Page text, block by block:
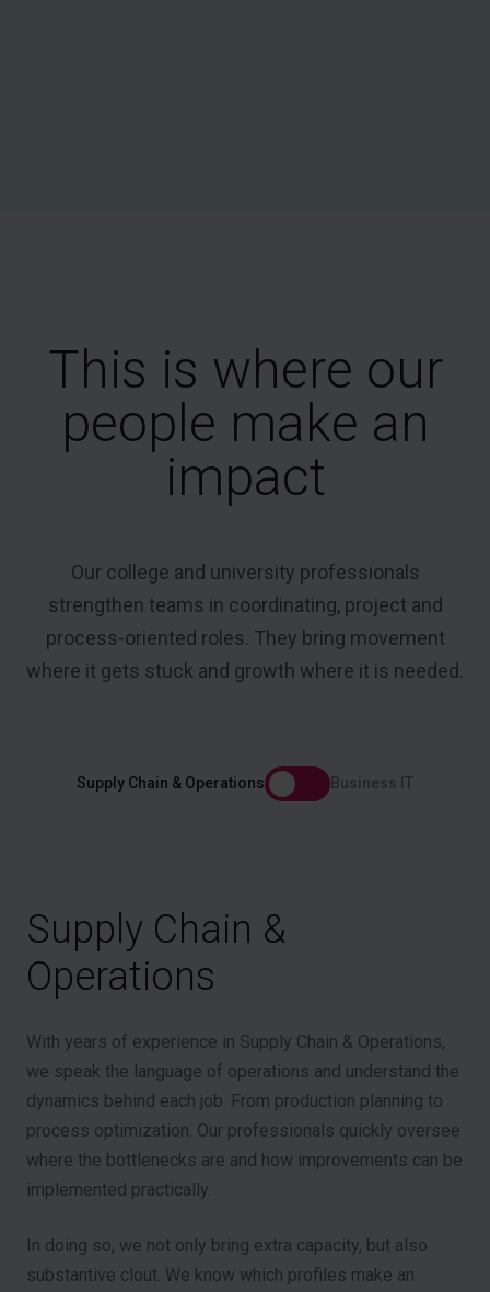
This is where our
people make an
impact
Our college and university professionals
strengthen teams in coordinating, project and
process-oriented roles. They bring movement
where it gets stuck and growth where it is needed.
Supply Chain & Operations Business IT
Supply Chain &
Operations
With years of experience in Supply Chain & Operations,
we speak the language of operations and understand the
dynamics behind each job. From production planning to
process optimization. Our professionals quickly oversee
where the bottlenecks are and how improvements can be
implemented practically.
In doing so, we not only bring extra capacity, but also
substantive clout. We know which profiles make an